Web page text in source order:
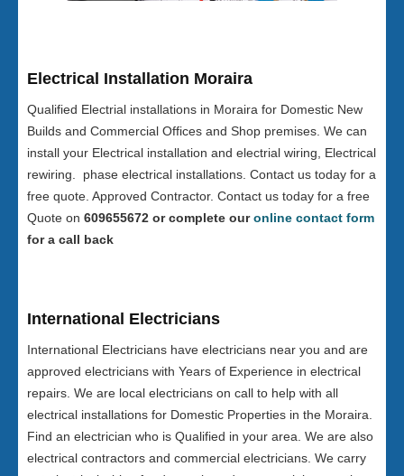
Electrical Installation Moraira
Qualified Electrial installations in Moraira for Domestic New
Builds and Commercial Offices and Shop premises. We can
install your Electrical installation and electrial wiring, Electrical
rewiring. phase electrical installations. Contact us today for a
free quote. Approved Contractor. Contact us today for a free
Quote on 609655672 or complete ouronline contact form
for a call back
International Electricians
International Electricians have electricians near you and are
approved electricians with Years of Experience in electrical
repairs. We are local electricians on call to help with all
electrical installations for Domestic Properties in the Moraira.
Find an electrician who is Qualified in your area. We are also
electrical contractors and commercial electricians. We carry